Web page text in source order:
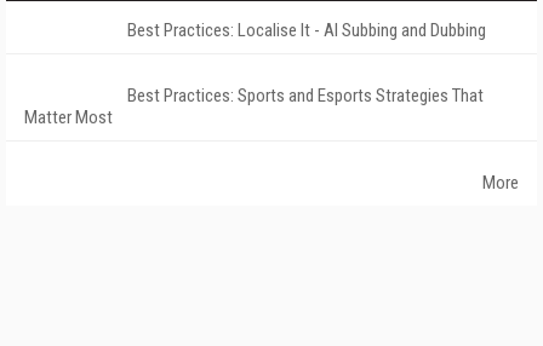
Best Practices: Localise It - AI Subbing and Dubbing
Best Practices: Sports and Esports Strategies That
Matter Most
More